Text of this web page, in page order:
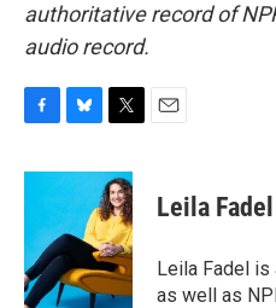
authoritative record of
audio record.
c
o
o
k
u
s
k
y
i
t
t
e
r
Leila Fadel
Leila Fadel
as well as